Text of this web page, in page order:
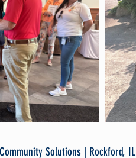
Solutions | Rockford, IL